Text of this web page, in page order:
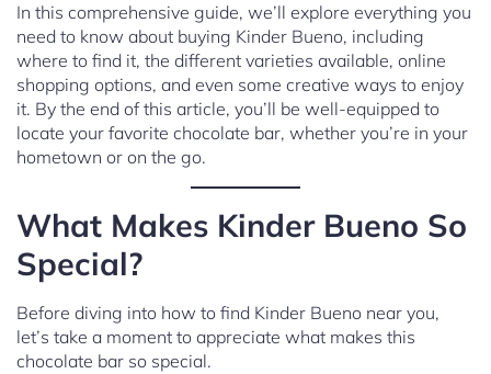
In this comprehensive guide, we’ll explore everything you
need to know about buying Kinder Bueno, including
where to find it, the different varieties available, online
shopping options, and even some creative ways to enjoy
it. By the end of this article, you’ll be well-equipped to
locate your favorite chocolate bar, whether you’re in your
hometown or on the go.
What Makes Kinder Bueno So
Special?
Before diving into how to find Kinder Bueno near you,
let’s take a moment to appreciate what makes this
chocolate bar so special.